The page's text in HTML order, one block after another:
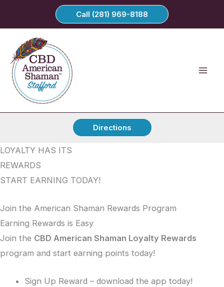
Call (281) 969-8188
Directions
LOYALTY HAS ITS
REWARDS
START EARNING TODAY!
Join the American Shaman Rewards Program
Earning Rewards is Easy
Join the CBD American Shaman Loyalty Rewards
program and start earning points today!
Sign Up Reward – download the app today!